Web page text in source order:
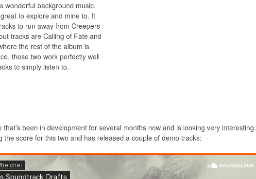
wonderful background music,
to explore and mine to. It
to run away from Creepers
tracks are Calling of Fate and
the rest of the album is
these two work perfectly well
to simply listen to.
that’s been in development for several months now and is looking very interesting.
the score for this two and has released a couple of demo tracks: